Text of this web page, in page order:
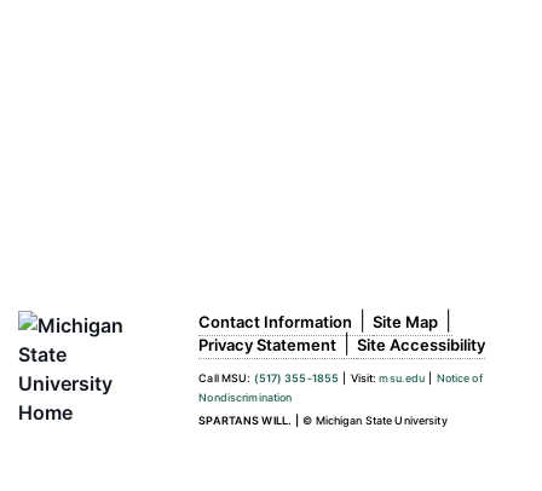
Contact Information Site Map
Privacy Statement | Site Accessibility
Call MSU: (517) 355-1855 Visit:msu.edu
Notice of
Nondiscrimination
SPARTANS WILL.
© Michigan State University